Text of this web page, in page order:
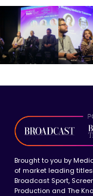
Brought to you by
of market leading
Broadcast Sport,
Production and The